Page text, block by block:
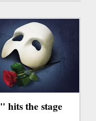
hits the stage